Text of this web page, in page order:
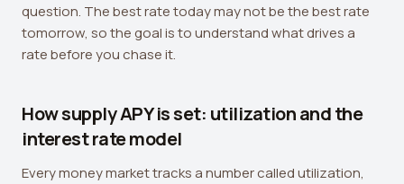
question. The best rate today may not be the best rate
tomorrow, so the goal is to understand what drives a
rate before you chase it.
How supply APY is set: utilization and the
interest rate model
Every money market tracks a number called utilization,